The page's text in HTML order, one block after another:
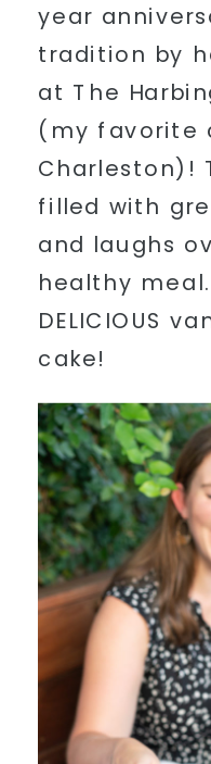
year
tradition by
at The
(my favorite
Charleston)!
filled with
and laughs
healthy
DELICIOUS
cake!